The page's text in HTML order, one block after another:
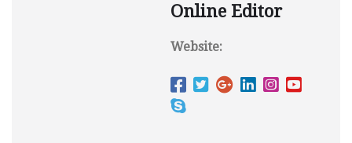
Online Editor
Website: